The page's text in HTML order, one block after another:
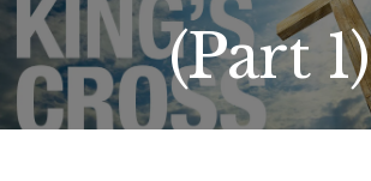
(Part 1)